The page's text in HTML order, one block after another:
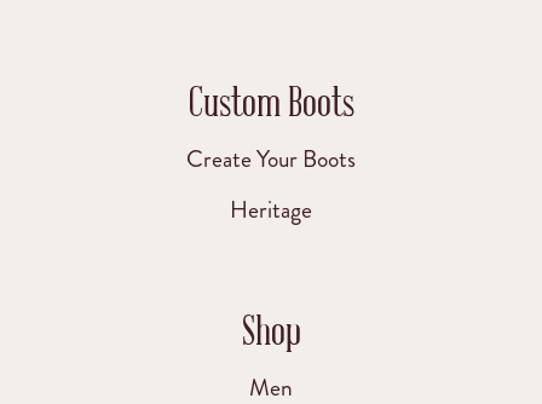
Custom Boots
Create Your Boots
Heritage
Shop
Men